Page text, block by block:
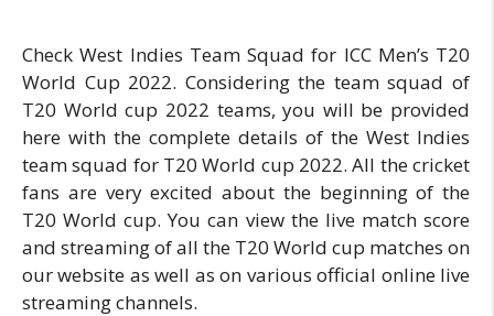
Check West Indies Team Squad for ICC Men’s T20
World Cup 2022. Considering the team squad of
T20 World cup 2022 teams, you will be provided
here with the complete details of the West Indies
team squad for T20 World cup 2022. All the cricket
fans are very excited about the beginning of the
T20 World cup. You can view the live match score
and streaming of all the T20 World cup matches on
our website as well as on various official online live
streaming channels.